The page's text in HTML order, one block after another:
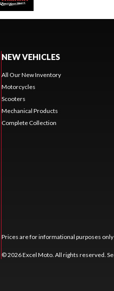
NEW VEHICLES
All Our New Inventory
Motorcycles
Scooters
Mechanical Products
Complete Collection
Prices are for informational purposes
© 2026 Excel Moto. All rights reserved.